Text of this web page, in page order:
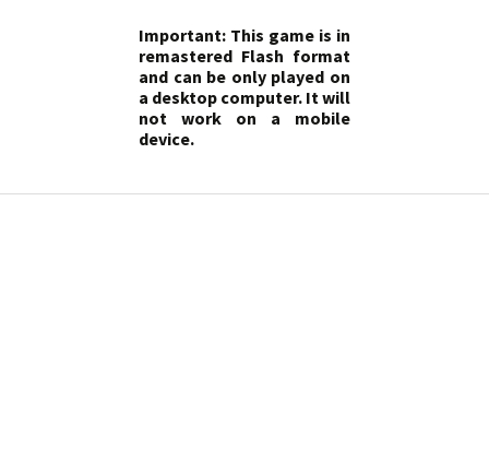
Important: This game is in
remastered Flash format
and can be only played on
a desktop computer. It will
not work on a mobile
device.